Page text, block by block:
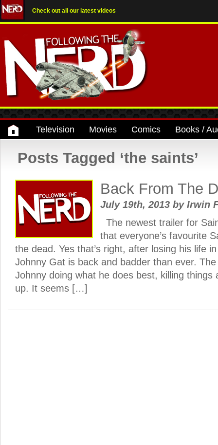
Check out all our latest videos
Television Movies Comics Books /
Posts Tagged ‘the saints’
Back From The
July 19th, 2013 byIrwin
The newest trailer for
that everyone’s favourite
the dead. Yes that’s right, after losing his life
Johnny Gat is back and badder than ever.
Johnny doing what he does best, killing things
up. It seems […]